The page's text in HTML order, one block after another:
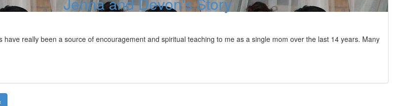
have really been a source of encouragement and spiritual teaching to me as a single mom over the last 14 years. Many